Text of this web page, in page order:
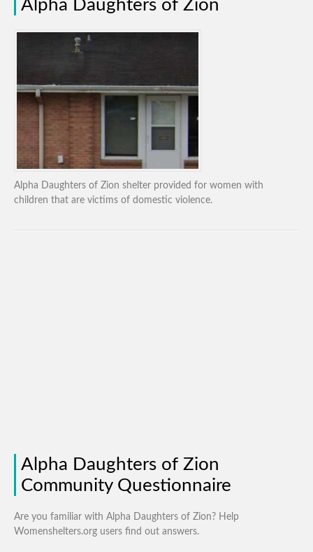
Alpha Daughters of Zion
Alpha Daughters of Zion shelter provided for women with
children that are victims of domestic violence.
Alpha Daughters of Zion
Community Questionnaire
Are you familiar with Alpha Daughters of Zion? Help
Womenshelters.org users find out answers.